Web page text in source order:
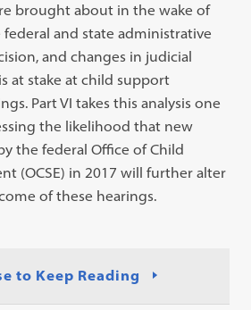
brought about in the wake of
and state administrative
and changes in judicial
at stake at child support
Part VI takes this analysis one
the likelihood that new
the federal Office of Child
(OCSE) in 2017 will further alter
of these hearings.
to Keep Reading